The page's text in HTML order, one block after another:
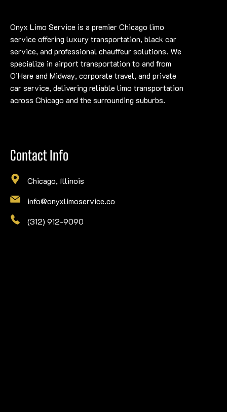
Onyx Limo Service is a premier Chicago limo
service offering luxury transportation, black car
service, and professional chauffeur solutions. We
specialize in airport transportation to and from
O’Hare and Midway, corporate travel, and private
car service, delivering reliable limo transportation
across Chicago and the surrounding suburbs.
Contact Info
Chicago, Illinois
info@onyxlimoservice.co
(312) 912-9090